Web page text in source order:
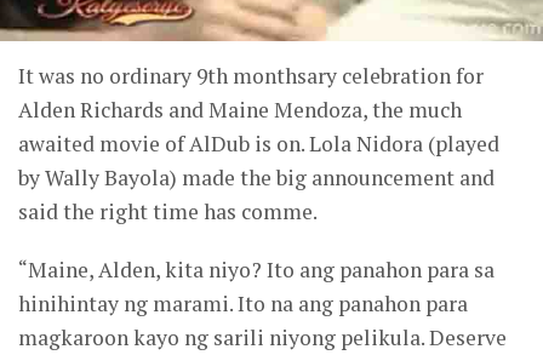
It was no ordinary 9th monthsary celebration for
Alden Richards and Maine Mendoza, the much
awaited movie of AlDub is on. Lola Nidora (played
by Wally Bayola) made the big announcement and
said the right time has comme.
“Maine, Alden, kita niyo? Ito ang panahon para sa
hinihintay ng marami. Ito na ang panahon para
magkaroon kayo ng sarili niyong pelikula. Deserve